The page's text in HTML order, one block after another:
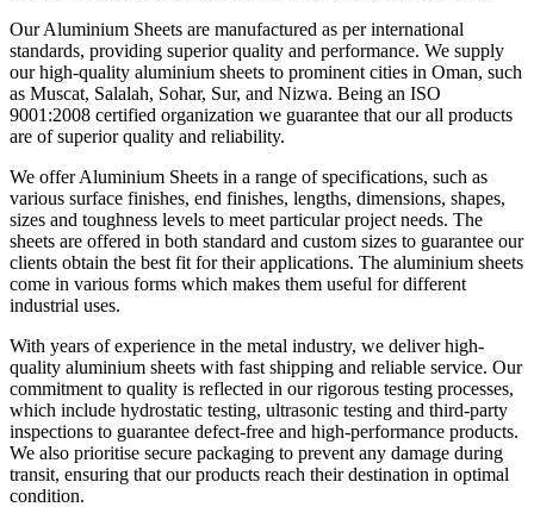
Our Aluminium Sheets are manufactured as per international
standards, providing superior quality and performance. We supply
our high-quality aluminium sheets to prominent cities in Oman, such
as Muscat, Salalah, Sohar, Sur, and Nizwa. Being an ISO
9001:2008 certified organization we guarantee that our all products
are of superior quality and reliability.
We offer Aluminium Sheets in a range of specifications, such as
various surface finishes, end finishes, lengths, dimensions, shapes,
sizes and toughness levels to meet particular project needs. The
sheets are offered in both standard and custom sizes to guarantee our
clients obtain the best fit for their applications. The aluminium sheets
come in various forms which makes them useful for different
industrial uses.
With years of experience in the metal industry, we deliver high-
quality aluminium sheets with fast shipping and reliable service. Our
commitment to quality is reflected in our rigorous testing processes,
which include hydrostatic testing, ultrasonic testing and third-party
inspections to guarantee defect-free and high-performance products.
We also prioritise secure packaging to prevent any damage during
transit, ensuring that our products reach their destination in optimal
condition.